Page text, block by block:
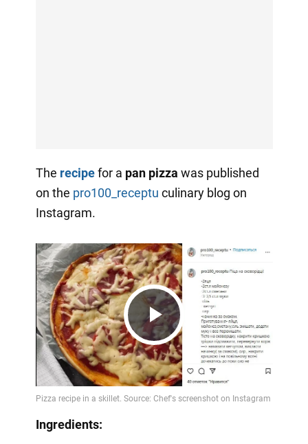
The recipefor a pan pizza was published
on the pro100_receptu culinary blog on
Instagram.
Play
Video
Ingredients: